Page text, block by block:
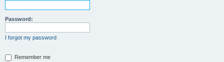
Password:
I forgot my password
Remember me